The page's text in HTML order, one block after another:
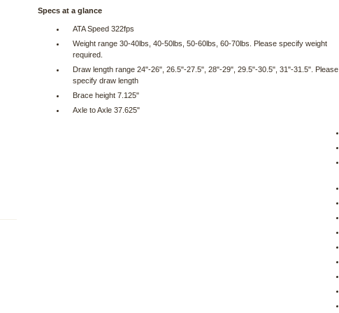
Specs at a glance
ATA Speed 322fps
Weight range 30-40lbs, 40-50lbs, 50-60lbs, 60-70lbs. Please specify weight
required.
Draw length range 24"-26", 26.5"-27.5", 28"-29", 29.5"-30.5", 31"-31.5". Please
specify draw length
Brace height 7.125"
Axle to Axle 37.625"